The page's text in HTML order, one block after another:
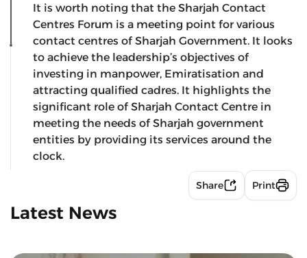
It is worth noting that the Sharjah Contact
Centres Forum is a meeting point for various
contact centres of Sharjah Government. It looks
to achieve the leadership’s objectives of
investing in manpower, Emiratisation and
attracting qualified cadres. It highlights the
significant role of Sharjah Contact Centre in
meeting the needs of Sharjah government
entities by providing its services around the
clock.
Share Print
Latest News